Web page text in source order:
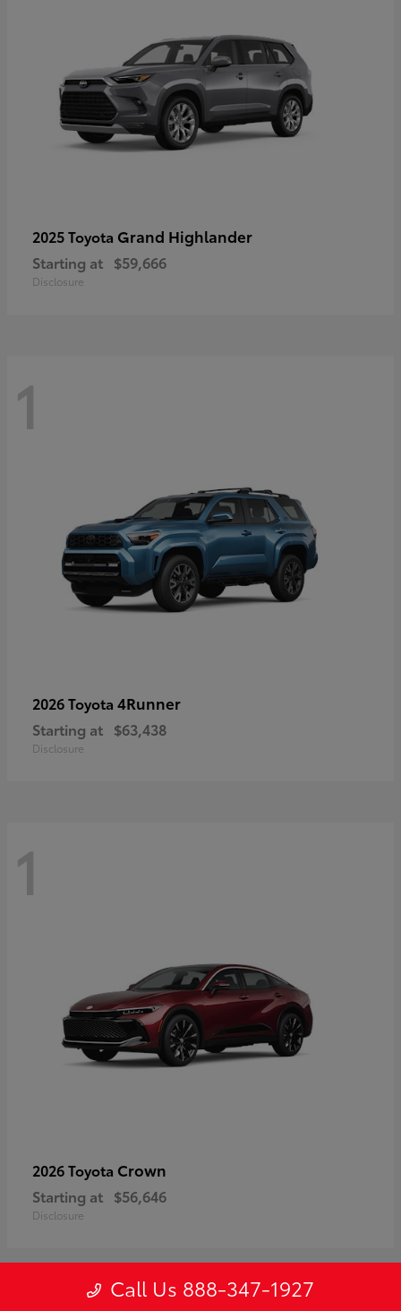
2025 Toyota Grand Highlander
Starting at $59,666
Disclosure
1
2026 Toyota 4Runner
Starting at $63,438
Disclosure
1
2026 Toyota Crown
Starting at $56,646
Disclosure
Call Us 888-347-1927